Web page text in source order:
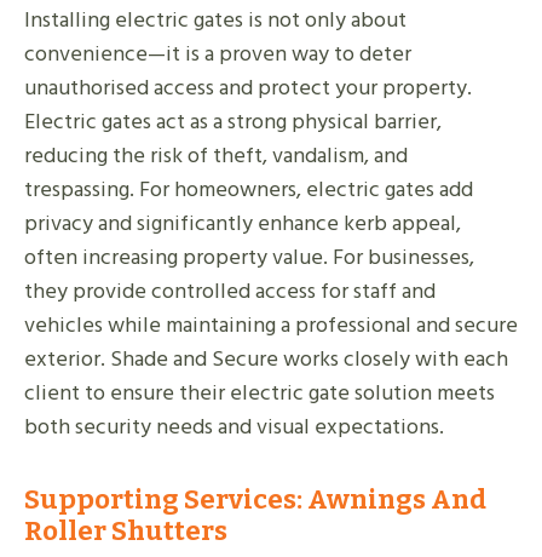
Installing electric gates is not only about
convenience—it is a proven way to deter
unauthorised access and protect your property.
Electric gates act as a strong physical barrier,
reducing the risk of theft, vandalism, and
trespassing. For homeowners, electric gates add
privacy and significantly enhance kerb appeal,
often increasing property value. For businesses,
they provide controlled access for staff and
vehicles while maintaining a professional and secure
exterior. Shade and Secure works closely with each
client to ensure their electric gate solution meets
both security needs and visual expectations.
Supporting Services: Awnings And
Roller Shutters